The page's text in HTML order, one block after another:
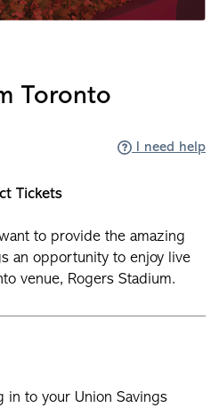
Toronto
I need help
Tickets
to provide the amazing
an opportunity to enjoy live
venue, Rogers Stadium.
in to your Union Savings